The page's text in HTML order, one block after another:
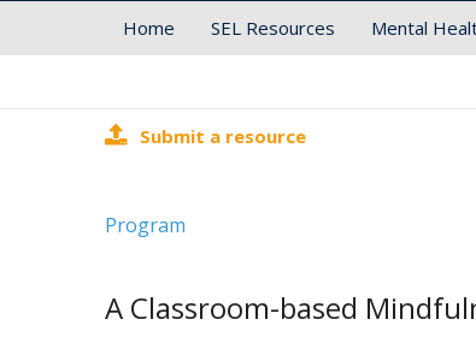
Home SEL Resources Mental
Submit a resource
Program
A Classroom-based